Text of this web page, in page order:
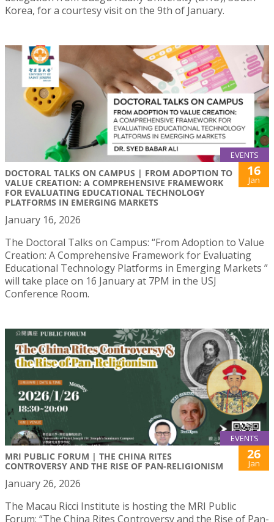
Korea, for a courtesy visit on the 9th of January.
EVENTS
DOCTORAL TALKS ON CAMPUS | FROM ADOPTION TO
VALUE CREATION: A COMPREHENSIVE FRAMEWORK
FOR EVALUATING EDUCATIONAL TECHNOLOGY
PLATFORMS IN EMERGING MARKETS
16
Jan
January 16, 2026
The Doctoral Talks on Campus: “From Adoption to Value
Creation: A Comprehensive Framework for Evaluating
Educational Technology Platforms in Emerging Markets ”
will take place on 16 January at 7PM in the USJ
Conference Room.
EVENTS
MRI PUBLIC FORUM | THE CHINA RITES
CONTROVERSY AND THE RISE OF PAN-RELIGIONISM
26
Jan
January 26, 2026
The Macau Ricci Institute is hosting the MRI Public
Forum: “The China Rites Controversy and the Rise of Pan-